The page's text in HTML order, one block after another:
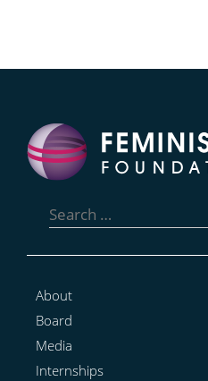
for:
About
Board
Media
Internships